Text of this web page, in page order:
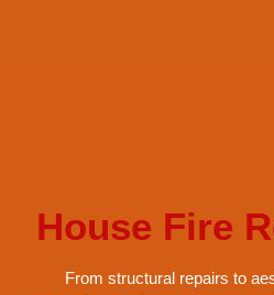
House Fire
From structural repairs to